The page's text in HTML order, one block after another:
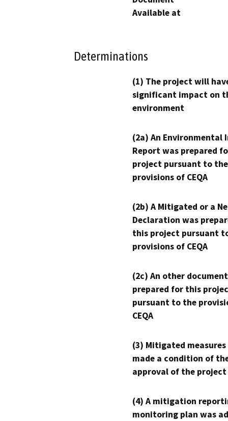
Available at
Determinations
(1) The project will
significant impact on
environment
(2a) An Environmental
Report was prepared
project pursuant to the
provisions of CEQA
(2b) A Mitigated or a
Declaration was
this project pursuant
provisions of CEQA
(2c) An other
prepared for this
pursuant to the
CEQA
(3) Mitigated measures
made a condition of
approval of the project
(4) A mitigation
monitoring plan was